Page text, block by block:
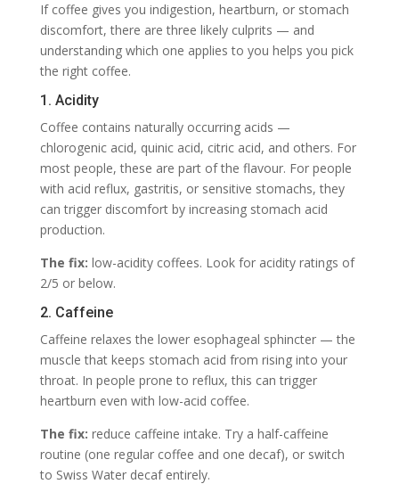
If coffee gives you indigestion, heartburn, or stomach
discomfort, there are three likely culprits — and
understanding which one applies to you helps you pick
the right coffee.
1. Acidity
Coffee contains naturally occurring acids —
chlorogenic acid, quinic acid, citric acid, and others. For
most people, these are part of the flavour. For people
with acid reflux, gastritis, or sensitive stomachs, they
can trigger discomfort by increasing stomach acid
production.
The fix: low-acidity coffees. Look for acidity ratings of
2/5 or below.
2. Caffeine
Caffeine relaxes the lower esophageal sphincter — the
muscle that keeps stomach acid from rising into your
throat. In people prone to reflux, this can trigger
heartburn even with low-acid coffee.
The fix: reduce caffeine intake. Try a half-caffeine
routine (one regular coffee and one decaf), or switch
to Swiss Water decaf entirely.